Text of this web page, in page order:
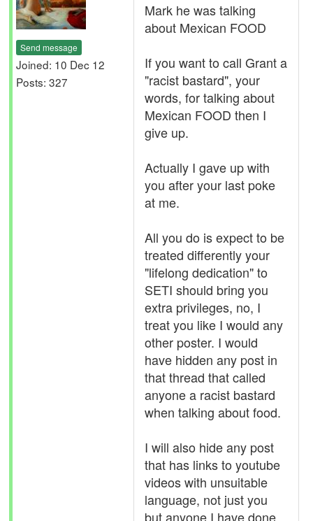
Send message
Joined: 10 Dec 12
Posts: 327
Mark he was talking
about Mexican FOOD
If you want to call Grant a
"racist bastard", your
words, for talking about
Mexican FOOD then I
give up.
Actually I gave up with
you after your last poke
at me.
All you do is expect to be
treated differently your
"lifelong dedication" to
SETI should bring you
extra privileges, no, I
treat you like I would any
other poster. I would
have hidden any post in
that thread that called
anyone a racist bastard
when talking about food.
I will also hide any post
that has links to youtube
videos with unsuitable
language, not just you
but anyone I have done